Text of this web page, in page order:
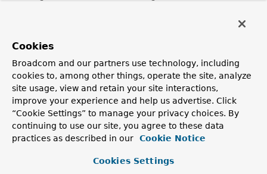
simply logs the failed record.
Since:
1.3.5
Author:
Gary Russell, Francois Rosiere, Wang Zhiyang, Sanghyeok
An
Field Summary
Cookies
Broadcom and our partners use technology, including
cookies to, among other things, operate the site, analyze
site usage, view and retain your site interactions,
improve your experience and help us advertise. Click
“Cookie Settings” to manage your privacy choices. By
continuing to use our site, you agree to these data
practices as described in our
Cookie Notice
Cookies Settings